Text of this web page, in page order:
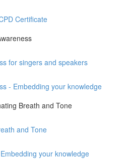
Certificate
for singers and speakers
- Embedding your knowledge
Breath and Tone
and Tone
your knowledge